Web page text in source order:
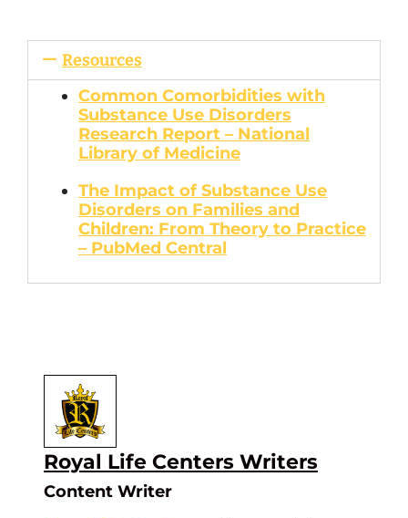
Resources
Common Comorbidities with
Substance Use Disorders
Research Report – National
Library of Medicine
The Impact of Substance Use
Disorders on Families and
Children: From Theory to Practice
– PubMed Central
Royal Life Centers Writers
Content Writer